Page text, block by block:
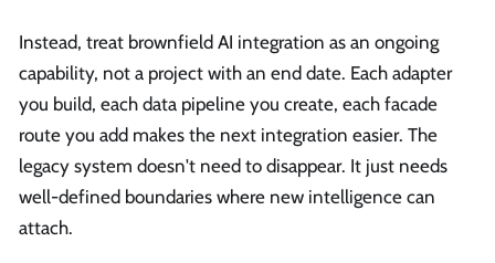
Instead, treat brownfield AI integration as an ongoing
capability, not a project with an end date. Each adapter
you build, each data pipeline you create, each facade
route you add makes the next integration easier. The
legacy system doesn't need to disappear. It just needs
well-defined boundaries where new intelligence can
attach.